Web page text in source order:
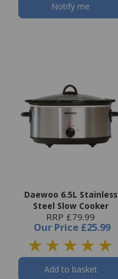
Notify me
Daewoo 6.5L Stainless
Steel Slow Cooker
RRP £79.99
Our Price £25.99
Add to basket